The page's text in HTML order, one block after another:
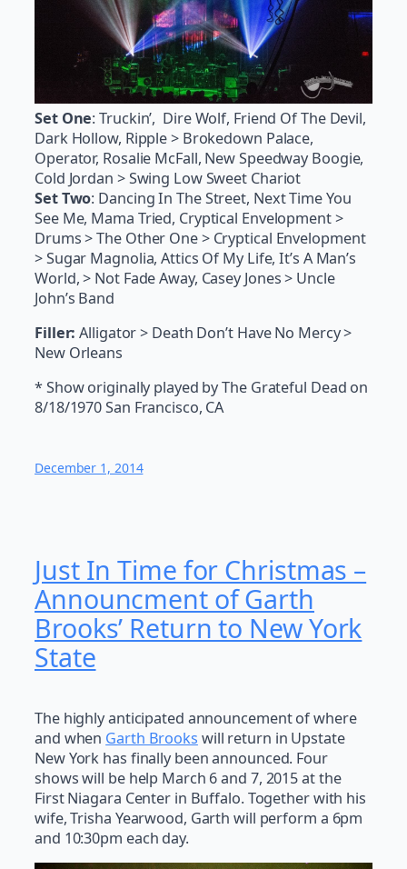
Set One: Truckin’, Dire Wolf, Friend Of The Devil,
Dark Hollow, Ripple > Brokedown Palace,
Operator, Rosalie McFall, New Speedway Boogie,
Cold Jordan > Swing Low Sweet Chariot
Set Two: Dancing In The Street, Next Time You
See Me, Mama Tried, Cryptical Envelopment >
Drums > The Other One > Cryptical Envelopment
> Sugar Magnolia, Attics Of My Life, It’s A Man’s
World, > Not Fade Away, Casey Jones > Uncle
John’s Band
Filler: Alligator > Death Don’t Have No Mercy >
New Orleans
* Show originally played by The Grateful Dead on
8/18/1970 San Francisco, CA
December 1, 2014
Just In Time for Christmas –
Announcment of Garth
Brooks’ Return to New York
State
The highly anticipated announcement of where
and when Garth Brooks will return in Upstate
New York has finally been announced. Four
shows will be help March 6 and 7, 2015 at the
First Niagara Center in Buffalo. Together with his
wife, Trisha Yearwood, Garth will perform a 6pm
and 10:30pm each day.